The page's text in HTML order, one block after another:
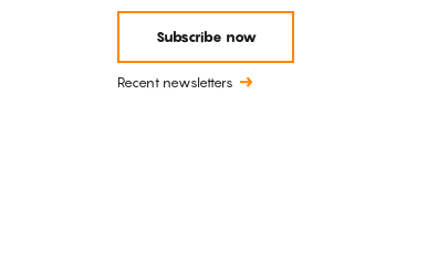
Subscribe now
Recent newsletters